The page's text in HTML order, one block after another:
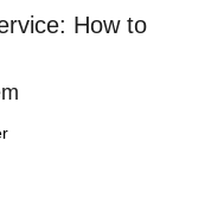
How to